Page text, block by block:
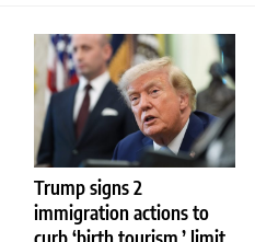
Trump signs 2
immigration actions to
Blog
News
Politics
Sport
Uncategorized